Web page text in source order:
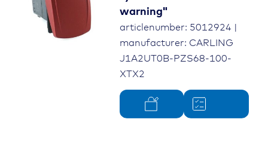
warning"
articlenumber: 5012924 |
manufacturer: CARLING
J1A2UT0B-PZS68-100-
XTX2